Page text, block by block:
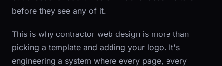
before they see any of it.
This is why contractor web design is more than
picking a template and adding your logo. It's
engineering a system where every page, every